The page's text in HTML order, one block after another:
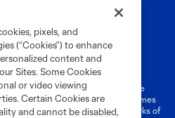
Information
Cookies Settings
and MLS name and shield are
Soccer, L.L.C. (“MLS”). The names
and/or common law trademarks of
pixels, and
(“Cookies”) to enhance
content and
Sites. Some Cookies
or video viewing
Certain Cookies are
and cannot be disabled,